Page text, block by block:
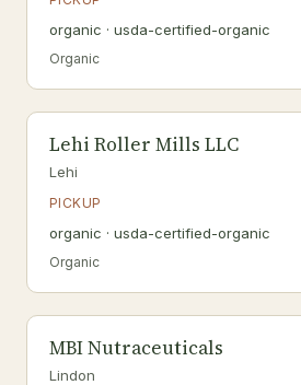
organic · usda-certified-organic
Organic
Lehi Roller Mills LLC
Lehi
PICKUP
organic · usda-certified-organic
Organic
MBI Nutraceuticals
Lindon